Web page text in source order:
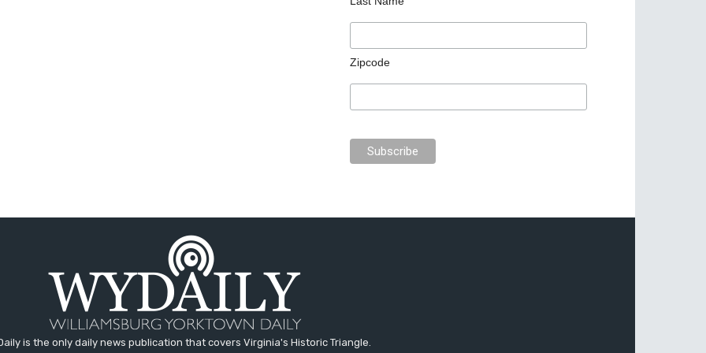
Zipcode
is the only daily news publication that covers Virginia's Historic Triangle.